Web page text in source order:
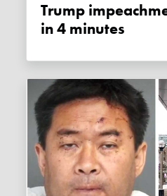
Trump impeachment EXPLAINED
in 4 minutes